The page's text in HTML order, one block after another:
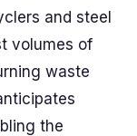
and steel
volumes of
waste
the